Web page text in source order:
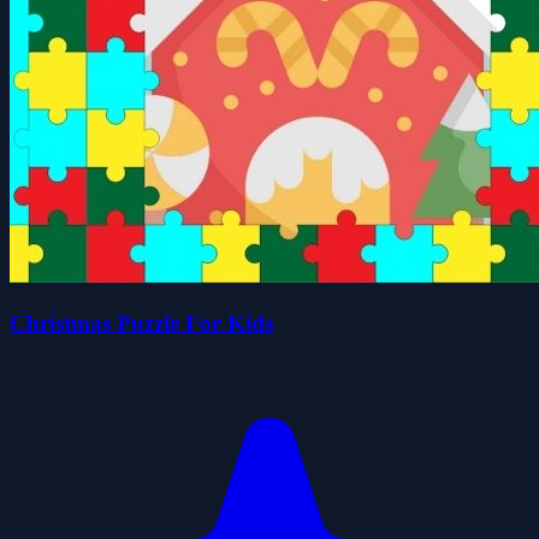
Christmas Puzzle For Kids